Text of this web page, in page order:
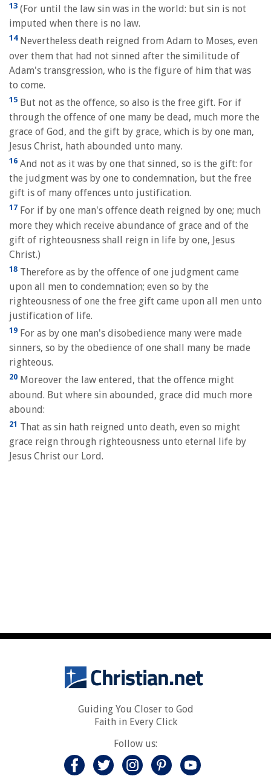
13 (For until the law sin was in the world: but sin is not
imputed when there is no law.
14Nevertheless death reigned from Adam to Moses, even
over them that had not sinned after the similitude of
Adam's transgression, who is the figure of him that was
to come.
15 But not as the offence, so also is the free gift. For if
through the offence of one many be dead, much more the
grace of God, and the gift by grace, which is by one man,
Jesus Christ, hath abounded unto many.
16 And not as it was by one that sinned, so is the gift: for
the judgment was by one to condemnation, but the free
gift is of many offences unto justification.
17 For if by one man's offence death reigned by one; much
more they which receive abundance of grace and of the
gift of righteousness shall reign in life by one, Jesus
Christ.)
18 Therefore as by the offence of one judgment came
upon all men to condemnation; even so by the
righteousness of one the free gift came upon all men unto
justification of life.
19 For as by one man's disobedience many were made
sinners, so by the obedience of one shall many be made
righteous.
20 Moreover the law entered, that the offence might
abound. But where sin abounded, grace did much more
abound:
21 That as sin hath reigned unto death, even so might
grace reign through righteousness unto eternal life by
Jesus Christ our Lord.
Guiding You Closer to God
Faith in Every Click
Follow us: